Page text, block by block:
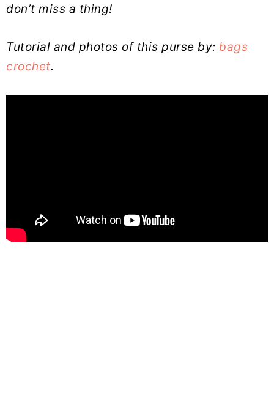
don’t miss a thing!
Tutorial and photos of this purse by: bags
crochet.